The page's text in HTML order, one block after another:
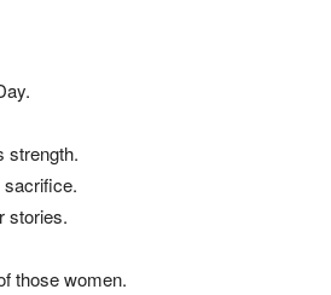
strength.
sacrifice.
stories.
those women.